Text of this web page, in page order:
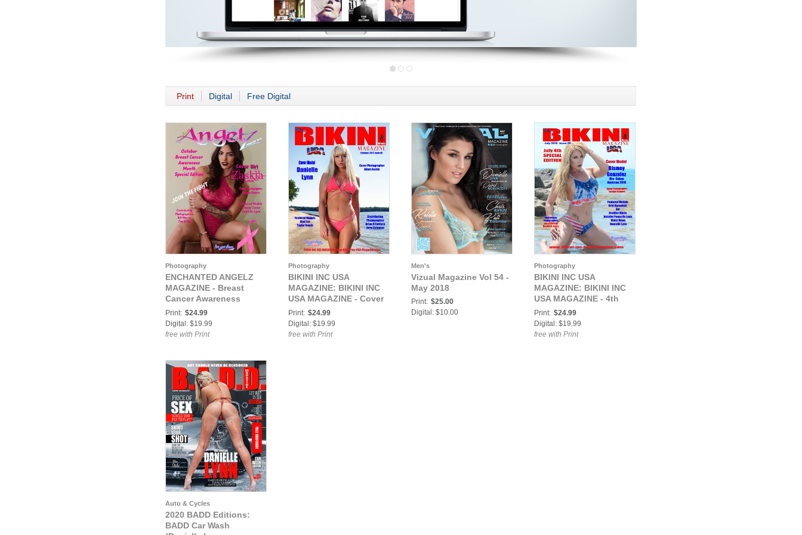
Print Digital Free Digital
Photography
ENCHANTED ANGELZ
MAGAZINE - Breast
Cancer Awareness
Month Special Edition -
Cover Model Zaskia
Alarcon - October 2017
Print: $24.99
Digital: $19.99
free with Print
Photography
BIKINI INC USA
MAGAZINE: BIKINI INC
USA MAGAZINE - Cover
Model Danielle Lynn -
February 2018
Print: $24.99
Digital: $19.99
free with Print
Men's
Vizual Magazine Vol 54 -
May 2018
Print: $25.00
Digital: $10.00
Photography
BIKINI INC USA
MAGAZINE: BIKINI INC
USA MAGAZINE - 4th
JULY SPECIAL EDITION
- Cover Model Dismey
Gonzalez - July 2018
Print: $24.99
Digital: $19.99
free with Print
Auto & Cycles
2020 BADD Editions:
BADD Car Wash